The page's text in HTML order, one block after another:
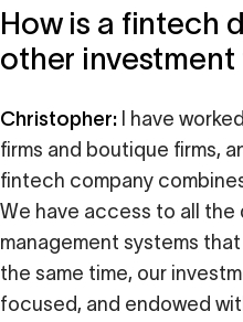
How is a fintech
other investment
Christopher: I have
firms and boutique firms,
fintech company
We have access to all
management systems
the same time, our
focused, and endowed